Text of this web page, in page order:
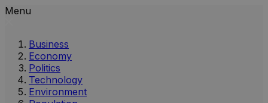
Menu
Business
Economy
Politics
Technology
Environment